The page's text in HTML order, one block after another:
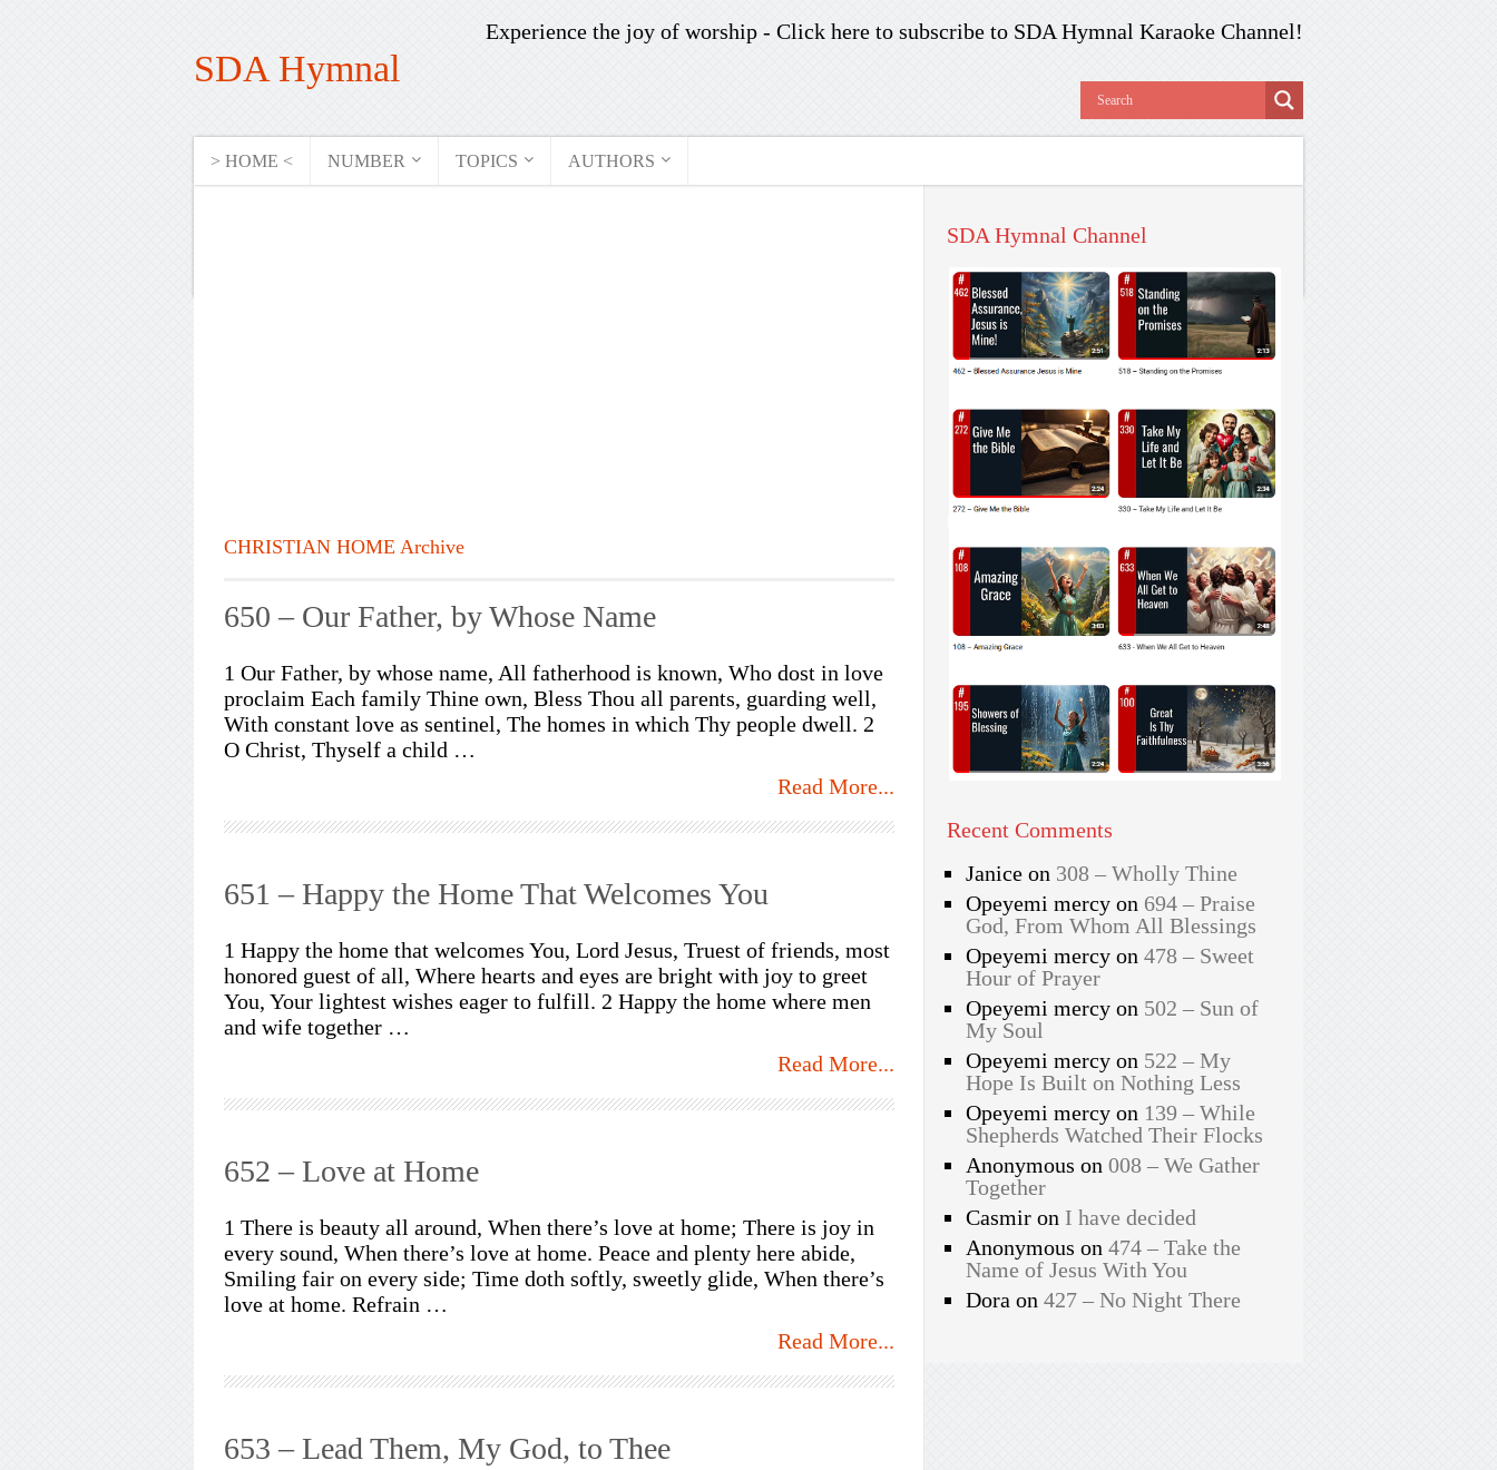
SDA Hymnal
Experience the joy of worship - Click here to subscribe to SDA Hymnal Karaoke Channel!
> HOME < NUMBER TOPICS AUTHORS
CHRISTIAN HOME Archive
650 – Our Father, by Whose Name
1 Our Father, by whose name, All fatherhood is known, Who dost in love
proclaim Each family Thine own, Bless Thou all parents, guarding well,
With constant love as sentinel, The homes in which Thy people dwell. 2
O Christ, Thyself a child …
Read More...
651 – Happy the Home That Welcomes You
1 Happy the home that welcomes You, Lord Jesus, Truest of friends, most
honored guest of all, Where hearts and eyes are bright with joy to greet
You, Your lightest wishes eager to fulfill. 2 Happy the home where men
and wife together …
Read More...
652 – Love at Home
1 There is beauty all around, When there’s love at home; There is joy in
every sound, When there’s love at home. Peace and plenty here abide,
Smiling fair on every side; Time doth softly, sweetly glide, When there’s
love at home. Refrain …
Read More...
653 – Lead Them, My God, to Thee
SDA Hymnal Channel
Recent Comments
Janice on 308 – Wholly Thine
Opeyemi mercy on 694 – Praise
God, From Whom All Blessings
Opeyemi mercy on478 – Sweet
Hour of Prayer
Opeyemi mercy on 502 – Sun of
My Soul
Opeyemi mercy on 522 – My
Hope Is Built on Nothing Less
Opeyemi mercy on 139 – While
Shepherds Watched Their Flocks
Anonymous on008 – We Gather
Together
Casmir on I have decided
Anonymous on474 – Take the
Name of Jesus With You
Dora on427 – No Night There